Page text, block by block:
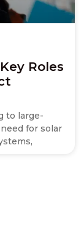
Roles
to large-
for solar